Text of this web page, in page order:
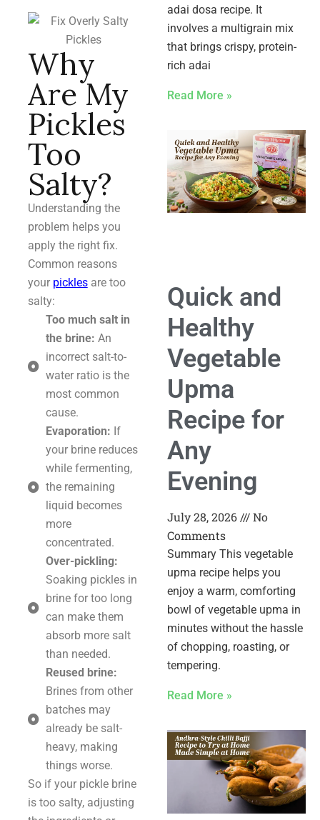
Why
Are My
Pickles
Too
Salty?
Understanding the
problem helps you
apply the right fix.
Common reasons
your picklesare too
salty:
Too much salt in
the brine: An
incorrect salt-to-
water ratio is the
most common
cause.
Evaporation: If
your brine reduces
while fermenting,
the remaining
liquid becomes
more
concentrated.
Over-pickling:
Soaking pickles in
brine for too long
can make them
absorb more salt
than needed.
Reused brine:
Brines from other
batches may
already be salt-
heavy, making
things worse.
So if your pickle brine
is too salty, adjusting
adai dosa recipe. It
involves a multigrain mix
that brings crispy, protein-
rich adai
Read More »
Quick and
Healthy
Vegetable
Upma
Recipe for
Any
Evening
July 28, 2026
No
Comments
Summary This vegetable
upma recipe helps you
enjoy a warm, comforting
bowl of vegetable upma in
minutes without the hassle
of chopping, roasting, or
tempering.
Read More »